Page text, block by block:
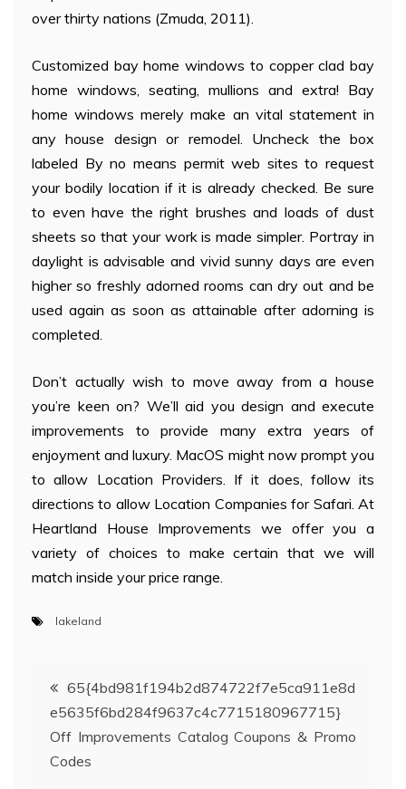
over thirty nations (Zmuda, 2011).
Customized bay home windows to copper clad bay
home windows, seating, mullions and extra! Bay
home windows merely make an vital statement in
any house design or remodel. Uncheck the box
labeled By no means permit web sites to request
your bodily location if it is already checked. Be sure
to even have the right brushes and loads of dust
sheets so that your work is made simpler. Portray in
daylight is advisable and vivid sunny days are even
higher so freshly adorned rooms can dry out and be
used again as soon as attainable after adorning is
completed.
Don’t actually wish to move away from a house
you’re keen on? We’ll aid you design and execute
improvements to provide many extra years of
enjoyment and luxury. MacOS might now prompt you
to allow Location Providers. If it does, follow its
directions to allow Location Companies for Safari. At
Heartland House Improvements we offer you a
variety of choices to make certain that we will
match inside your price range.
lakeland
Post
navigation
65{4bd981f194b2d874722f7e5ca911e8d
e5635f6bd284f9637c4c7715180967715}
Off Improvements Catalog Coupons & Promo
Codes